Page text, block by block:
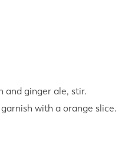
and ginger ale, stir.
with a orange slice.